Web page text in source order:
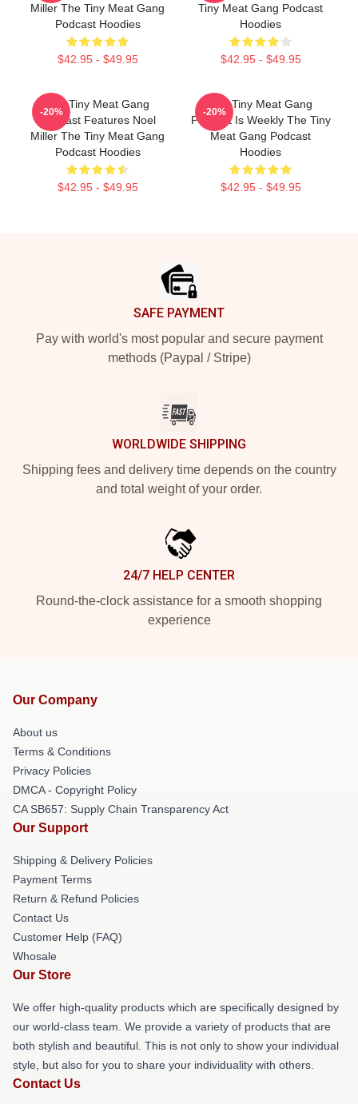
Miller The Tiny Meat Gang
Podcast Hoodies
$42.95 - $49.95
Tiny Meat Gang Podcast
Hoodies
$42.95 - $49.95
The Tiny Meat Gang
Podcast Features Noel
Miller The Tiny Meat Gang
Podcast Hoodies
$42.95 - $49.95
-20%
The Tiny Meat Gang
Podcast Is Weekly The Tiny
Meat Gang Podcast
Hoodies
$42.95 - $49.95
-20%
SAFE PAYMENT
Pay with world's most popular and secure payment
methods (Paypal / Stripe)
WORLDWIDE SHIPPING
Shipping fees and delivery time depends on the country
and total weight of your order.
24/7 HELP CENTER
Round-the-clock assistance for a smooth shopping
experience
Our Company
About us
Terms & Conditions
Privacy Policies
DMCA - Copyright Policy
CA SB657: Supply Chain Transparency Act
Our Support
Shipping & Delivery Policies
Payment Terms
Return & Refund Policies
Contact Us
Customer Help (FAQ)
Whosale
Our Store
We offer high-quality products which are specifically designed by
our world-class team. We provide a variety of products that are
both stylish and beautiful. This is not only to show your individual
style, but also for you to share your individuality with others.
Contact Us